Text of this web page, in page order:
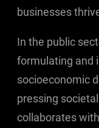
businesses
In the public
formulating and
socioeconomic
pressing
collaborates